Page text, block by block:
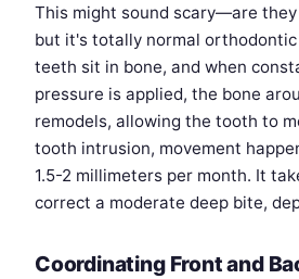
This might sound scary—are
but it's totally normal orthodontic
teeth sit in bone, and when
pressure is applied, the bone
remodels, allowing the tooth to
tooth intrusion, movement
1.5-2 millimeters per month. It
correct a moderate deep bite,
Coordinating Front and